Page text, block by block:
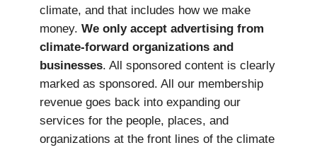
climate, and that includes how we make
money. We only accept advertising from
climate-forward organizations and
businesses. All sponsored content is clearly
marked as sponsored. All our membership
revenue goes back into expanding our
services for the people, places, and
organizations at the front lines of the climate